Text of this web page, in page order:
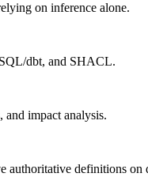
on inference alone.
dbt, and SHACL.
and impact analysis.
authoritative definitions on